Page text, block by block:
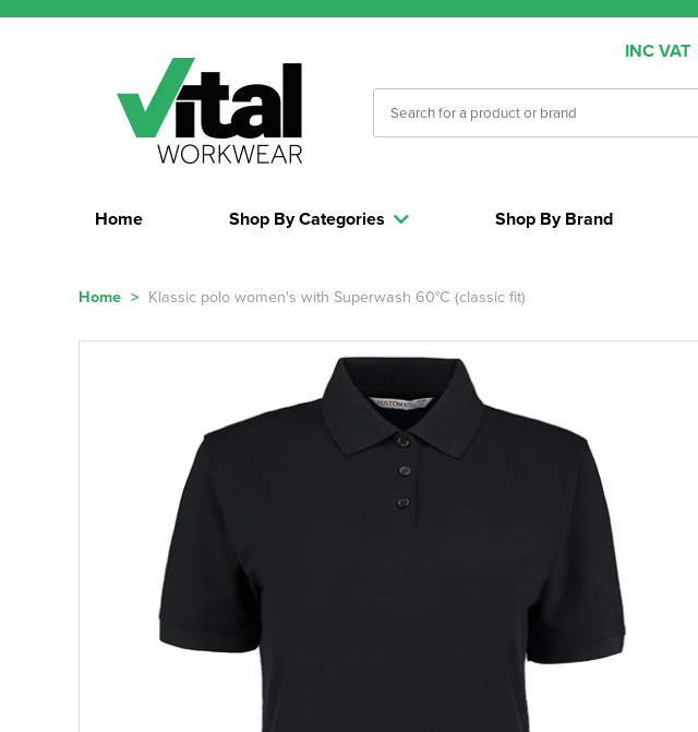
INC VAT
Home Shop By Categories Shop By Brand
Home > Klassic polo women's with Superwash 60°C (classic fit)